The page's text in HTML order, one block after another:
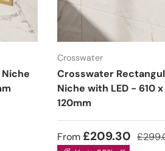
Crosswater
Crosswater
Niche with LED - 610
120mm
From£209.30